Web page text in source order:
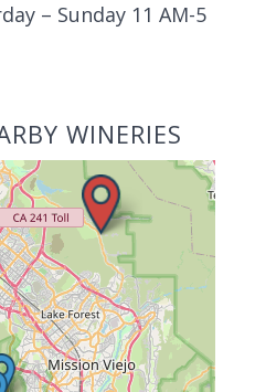
– Sunday 11 AM-5
WINERIES